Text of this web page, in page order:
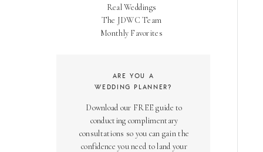
Real Weddings
The JDWC Team
Monthly Favorites
Download our FREE guide to
conducting complimentary
consultations so you can gain the
confidence you need to land your
ARE YOU A
WEDDING PLANNER?